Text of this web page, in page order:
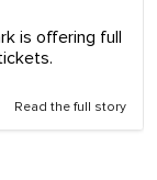
is offering full
Read the full story